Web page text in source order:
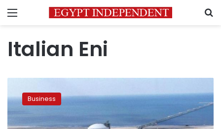
Menu
Italian Eni
Mubadala
purchases
10%
stake
Business